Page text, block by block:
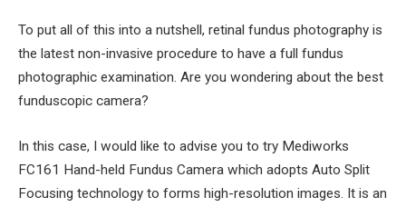
To put all of this into a nutshell, retinal fundus photography is
the latest non-invasive procedure to have a full fundus
photographic examination. Are you wondering about the best
funduscopic camera?
In this case, I would like to advise you to try Mediworks
FC161 Hand-held Fundus Camera which adopts Auto Split
Focusing technology to forms high-resolution images. It is an